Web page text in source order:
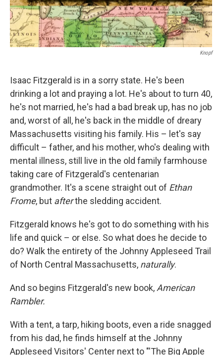
Knopf
Isaac Fitzgerald is in a sorry state. He's been
drinking a lot and praying a lot. He's about to turn 40,
he's not married, he's had a bad break up, has no job
and, worst of all, he's back in the middle of dreary
Massachusetts visiting his family. His – let's say
difficult – father, and his mother, who's dealing with
mental illness, still live in the old family farmhouse
taking care of Fitzgerald's centenarian
grandmother. It's a scene straight out of Ethan
Frome, but afterthe sledding accident.
Fitzgerald knows he's got to do something with his
life and quick – or else. So what does he decide to
do? Walk the entirety of the Johnny Appleseed Trail
of North Central Massachusetts, naturally.
And so begins Fitzgerald's new book, American
Rambler.
With a tent, a tarp, hiking boots, even a ride snagged
from his dad, he finds himself at the Johnny
Appleseed Visitors' Center next to "'The Big Apple